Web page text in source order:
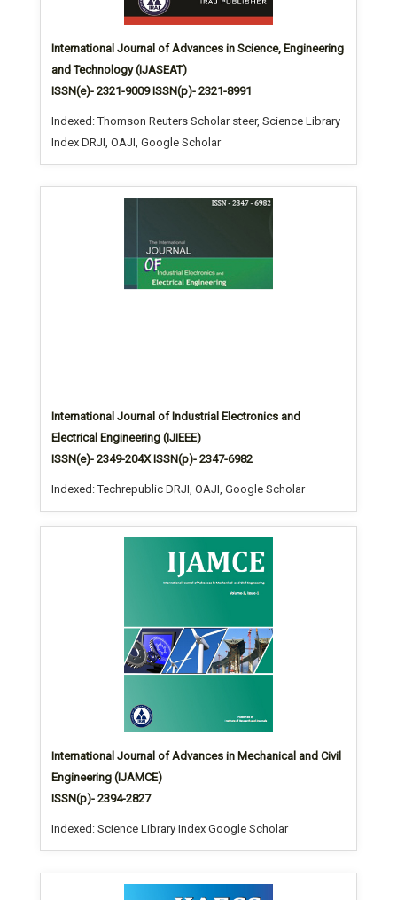
International Journal of Advances in Science, Engineering
and Technology (IJASEAT)
ISSN(e)- 2321-9009 ISSN(p)- 2321-8991
Indexed: Thomson Reuters Scholar steer, Science Library
Index DRJI, OAJI, Google Scholar
International Journal of Industrial Electronics and
Electrical Engineering (IJIEEE)
ISSN(e)- 2349-204X ISSN(p)- 2347-6982
Indexed: Techrepublic DRJI, OAJI, Google Scholar
International Journal of Advances in Mechanical and Civil
Engineering (IJAMCE)
ISSN(p)- 2394-2827
Indexed: Science Library Index Google Scholar